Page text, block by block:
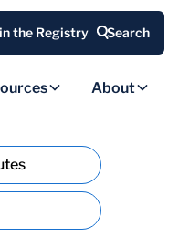
the Registry Search
About